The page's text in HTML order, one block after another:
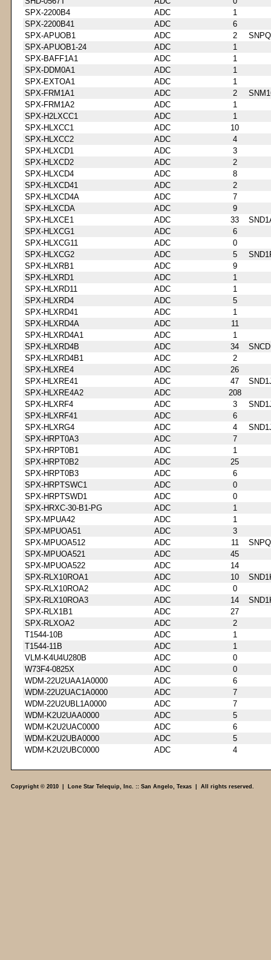
SPX-2200B4
ADC
1
SPX-2200B41
ADC
6
SPX-APUOB1
ADC 2
SPX-APUOB1-24
ADC
1
SPX-BAFF1A1
ADC
1
SPX-DDM0A1
ADC
1
SPX-EXTOA1
ADC
1
SPX-FRM1A1
ADC 2
SPX-FRM1A2
ADC
1
SPX-H2LXCC1
ADC
1
SPX-HLXCC1
ADC
10
SPX-HLXCC2
ADC
4
SPX-HLXCD1
ADC
3
SPX-HLXCD2
ADC
2
SPX-HLXCD4
ADC
8
SPX-HLXCD41
ADC
2
SPX-HLXCD4A
ADC
7
SPX-HLXCDA
ADC
9
SPX-HLXCE1
ADC 33
SPX-HLXCG1
ADC
6
SPX-HLXCG11
ADC
0
SPX-HLXCG2
ADC 5
SPX-HLXRB1
ADC
9
SPX-HLXRD1
ADC
1
SPX-HLXRD11
ADC
1
SPX-HLXRD4
ADC
5
SPX-HLXRD41
ADC
1
SPX-HLXRD4A
ADC
11
SPX-HLXRD4A1
ADC
1
SPX-HLXRD4B
ADC 34
SPX-HLXRD4B1
ADC
2
SPX-HLXRE4
ADC
26
SPX-HLXRE41
ADC 47
SPX-HLXRE4A2
ADC
208
SPX-HLXRF4
ADC 3
SPX-HLXRF41
ADC
6
SPX-HLXRG4
ADC 4
SPX-HRPT0A3
ADC
7
SPX-HRPT0B1
ADC
1
SPX-HRPT0B2
ADC
25
SPX-HRPT0B3
ADC
6
SPX-HRPTSWC1
ADC
0
SPX-HRPTSWD1
ADC
0
SPX-HRXC-30-B1-PG
ADC
1
SPX-MPUA42
ADC
1
SPX-MPUOA51
ADC
3
SPX-MPUOA512
ADC 11
SPX-MPUOA521
ADC
45
SPX-MPUOA522
ADC
14
SPX-RLX10ROA1
ADC 10
SPX-RLX10ROA2
ADC
0
SPX-RLX10ROA3
ADC 14
SPX-RLX1B1
ADC
27
SPX-RLXOA2
ADC
2
T1544-10B
ADC
1
T1544-11B
ADC
1
VLM-K4U4U280B
ADC
0
W73F4-0825X
ADC
0
WDM-22U2UAA1A0000
ADC
6
WDM-22U2UAC1A0000
ADC
7
WDM-22U2UBL1A0000
ADC
7
WDM-K2U2UAA0000
ADC
5
WDM-K2U2UAC0000
ADC
6
WDM-K2U2UBA0000
ADC
5
WDM-K2U2UBC0000
ADC 4
Copyright © 2010 | Lone Star Telequip, Inc. :: San Angelo, Texas | All rights reserved.